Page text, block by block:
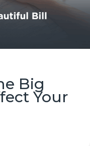
Big
Your